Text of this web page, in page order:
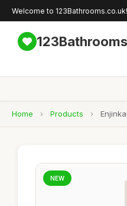
Welcome to 123Bathrooms.co.uk!
Home › Products ›
NEW